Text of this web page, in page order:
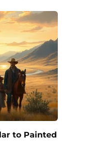
to Painted